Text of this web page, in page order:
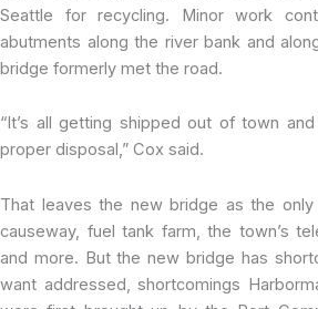
Seattle for recycling. Minor work
abutments along the river bank and
bridge formerly met the road.
“It’s all getting shipped out of town
proper disposal,” Cox said.
That leaves the new bridge as the
causeway, fuel tank farm, the town’s
and more. But the new bridge has
want addressed, shortcomings